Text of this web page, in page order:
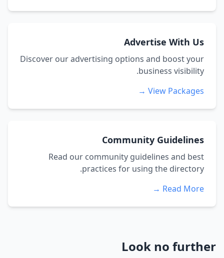
Advertise With Us
Discover our advertising options and boost your
business visibility.
View Packages →
Community Guidelines
Read our community guidelines and best
practices for using the directory.
Read More →
Look no further